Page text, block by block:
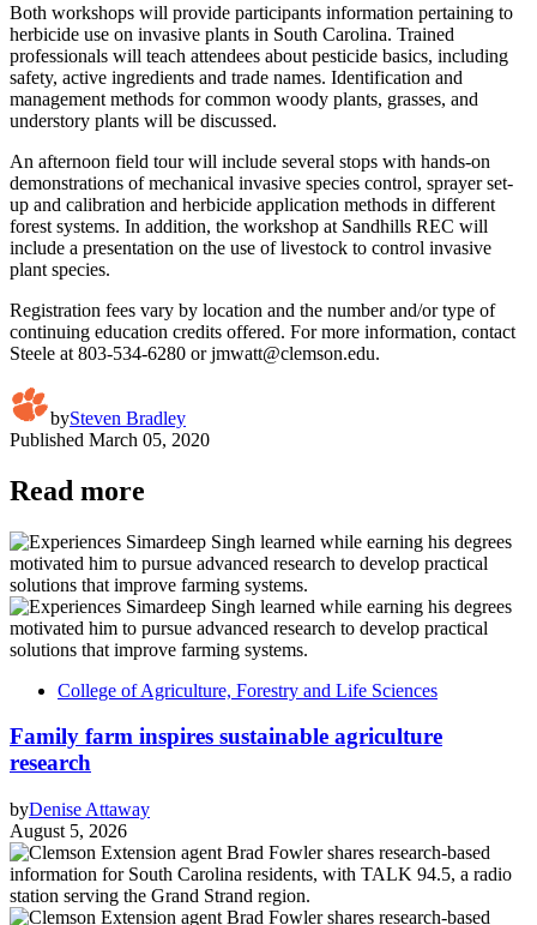
Both workshops will provide participants information pertaining to
herbicide use on invasive plants in South Carolina. Trained
professionals will teach attendees about pesticide basics, including
safety, active ingredients and trade names. Identification and
management methods for common woody plants, grasses, and
understory plants will be discussed.
An afternoon field tour will include several stops with hands-on
demonstrations of mechanical invasive species control, sprayer set-
up and calibration and herbicide application methods in different
forest systems. In addition, the workshop at Sandhills REC will
include a presentation on the use of livestock to control invasive
plant species.
Registration fees vary by location and the number and/or type of
continuing education credits offered. For more information, contact
Steele at 803-534-6280 or jmwatt@clemson.edu.
bySteven Bradley
Published March 05, 2020
Read more
College of Agriculture, Forestry and Life Sciences
Family farm inspires sustainable agriculture
research
byDenise Attaway
August 5, 2026